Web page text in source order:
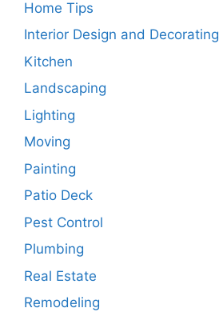
Home Tips
Interior Design and Decorating
Kitchen
Landscaping
Lighting
Moving
Painting
Patio Deck
Pest Control
Plumbing
Real Estate
Remodeling